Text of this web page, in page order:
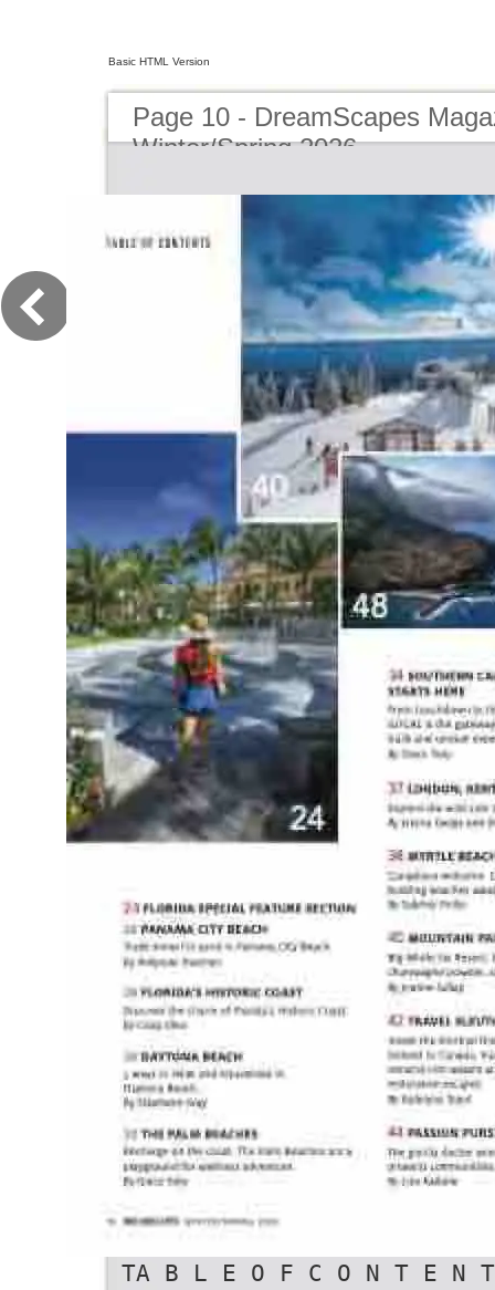
Basic HTML Version
Page 10 - DreamScapes
Winter/Spring 2026
TA B L E O F C O N T E N